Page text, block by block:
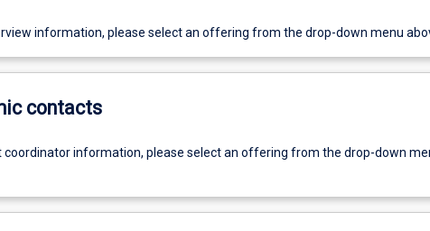
information, please select an offering from the drop-down menu
contacts
coordinator information, please select an offering from the drop-down